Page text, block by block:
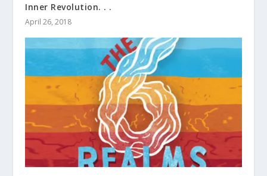
Inner Revolution. . .
April 26, 2018